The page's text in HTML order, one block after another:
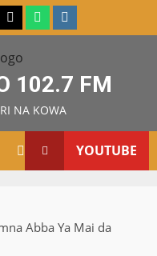
X WatsAppInstagram
102.7 FM
NA KOWA
YOUTUBE
Abba Ya Mai da